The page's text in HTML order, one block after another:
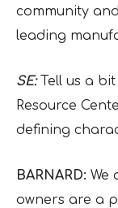
community
leading
SE: Tell us a
Resource
defining
BARNARD: We
owners are a